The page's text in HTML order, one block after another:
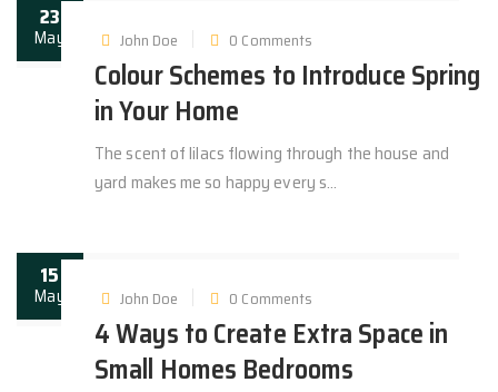
23
May John Doe 0 Comments
Colour Schemes to Introduce Spring
in Your Home
The scent of lilacs flowing through the house and
yard makes me so happy every s...
15
May John Doe 0 Comments
4 Ways to Create Extra Space in
Small Homes Bedrooms